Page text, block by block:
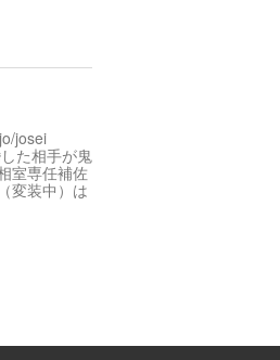
josei
た相手が鬼
室専任補佐
変装中）は